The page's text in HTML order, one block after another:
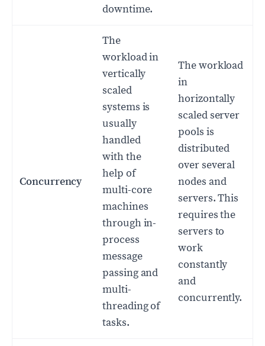
downtime.
Concurrency
The
workload in
vertically
scaled
systems is
usually
handled
with the
help of
multi-core
machines
through in-
process
message
passing and
multi-
threading of
tasks.
The workload
in
horizontally
scaled server
pools is
distributed
over several
nodes and
servers. This
requires the
servers to
work
constantly
and
concurrently.